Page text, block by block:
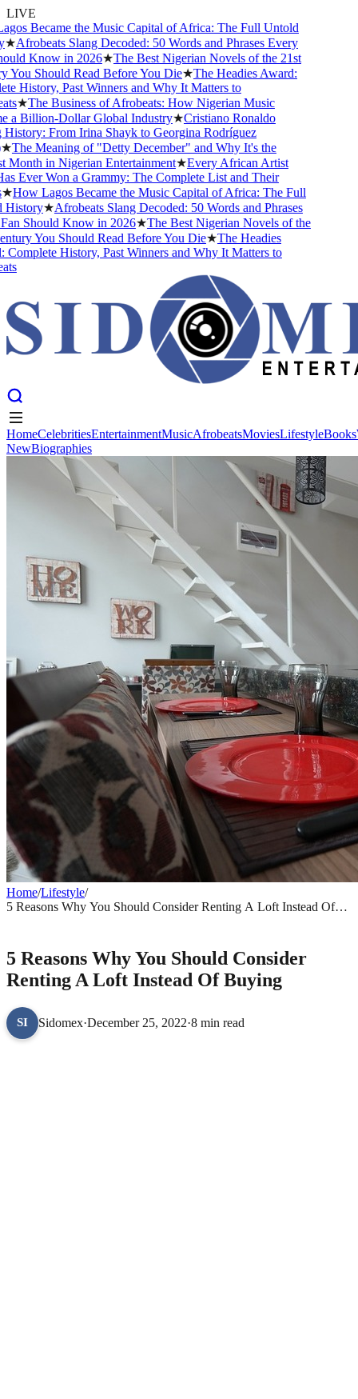
LIVE
Became the Music Capital of Africa: The Full Untold
Afrobeats Slang Decoded: 50 Words and Phrases Every
Know in 2026★The Best Nigerian Novels of the 21st
Should Read Before You Die★The Headies Award:
History, Past Winners and Why It Matters to
★The Business of Afrobeats: How Nigerian Music
a Billion-Dollar Global Industry★Cristiano Ronaldo
From Irina Shayk to Georgina Rodríguez
The Meaning of "Detty December" and Why It's the
in Nigerian Entertainment★Every African Artist
Ever Won a Grammy: The Complete List and Their
How Lagos Became the Music Capital of Africa: The Full
★Afrobeats Slang Decoded: 50 Words and Phrases
Should Know in 2026★The Best Nigerian Novels of the
You Should Read Before You Die★The Headies
History, Past Winners and Why It Matters to
Celebrities Entertainment Afrobeats MoviesLifestyleBooks
Biographies
HomeCelebritiesEntertainmentMusicAfrobeatsMoviesLifestyleBooks
NewBiographies
Home/Lifestyle/
5 Reasons Why You Should Consider Renting A Loft Instead Of
5 Reasons Why You Should Consider
Renting A Loft Instead Of Buying
SI Sidomex·December 25, 2022·8 min read